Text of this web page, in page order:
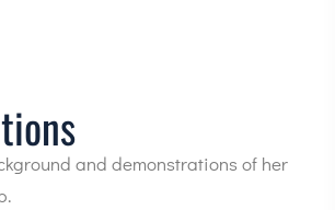
and demonstrations of her